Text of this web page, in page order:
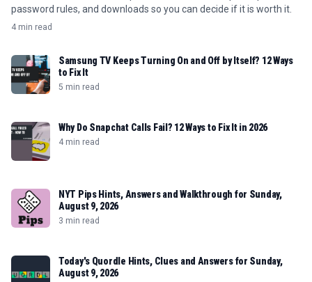
password rules, and downloads so you can decide if it is worth it.
4 min read
Samsung TV Keeps Turning On and Off by Itself? 12 Ways
to Fix It
5 min read
Why Do Snapchat Calls Fail? 12 Ways to Fix It in 2026
4 min read
NYT Pips Hints, Answers and Walkthrough for Sunday,
August 9, 2026
3 min read
Today's Quordle Hints, Clues and Answers for Sunday,
August 9, 2026